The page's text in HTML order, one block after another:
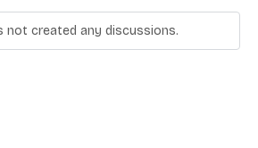
not created any discussions.